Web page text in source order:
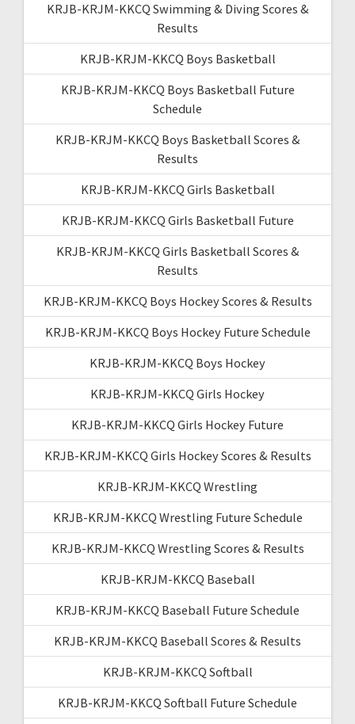
KRJB-KRJM-KKCQ Swimming & Diving Scores &
Results
KRJB-KRJM-KKCQ Boys Basketball
KRJB-KRJM-KKCQ Boys Basketball Future
Schedule
KRJB-KRJM-KKCQ Boys Basketball Scores &
Results
KRJB-KRJM-KKCQ Girls Basketball
KRJB-KRJM-KKCQ Girls Basketball Future
KRJB-KRJM-KKCQ Girls Basketball Scores &
Results
KRJB-KRJM-KKCQ Boys Hockey Scores & Results
KRJB-KRJM-KKCQ Boys Hockey Future Schedule
KRJB-KRJM-KKCQ Boys Hockey
KRJB-KRJM-KKCQ Girls Hockey
KRJB-KRJM-KKCQ Girls Hockey Future
KRJB-KRJM-KKCQ Girls Hockey Scores & Results
KRJB-KRJM-KKCQ Wrestling
KRJB-KRJM-KKCQ Wrestling Future Schedule
KRJB-KRJM-KKCQ Wrestling Scores & Results
KRJB-KRJM-KKCQ Baseball
KRJB-KRJM-KKCQ Baseball Future Schedule
KRJB-KRJM-KKCQ Baseball Scores & Results
KRJB-KRJM-KKCQ Softball
KRJB-KRJM-KKCQ Softball Future Schedule